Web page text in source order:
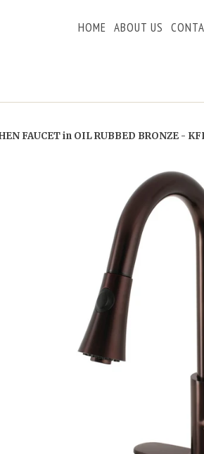
HOME ABOUT US
FAUCET in OIL RUBBED BRONZE -